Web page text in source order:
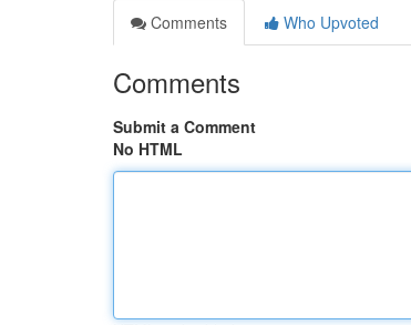
Comments
Who Upvoted
Comments
Submit a Comment
No HTML